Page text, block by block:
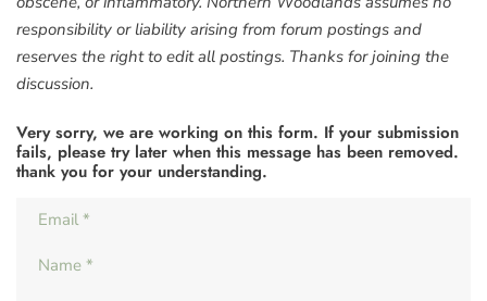
responsibility or liability arising from forum postings and
reserves the right to edit all postings. Thanks for joining the
discussion.
Very sorry, we are working on this form. If your submission
fails, please try later when this message has been removed.
thank you for your understanding.